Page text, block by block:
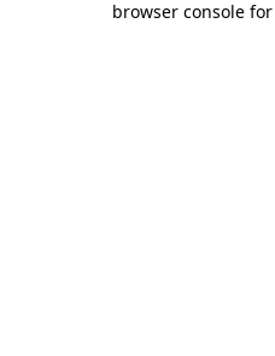
browser console